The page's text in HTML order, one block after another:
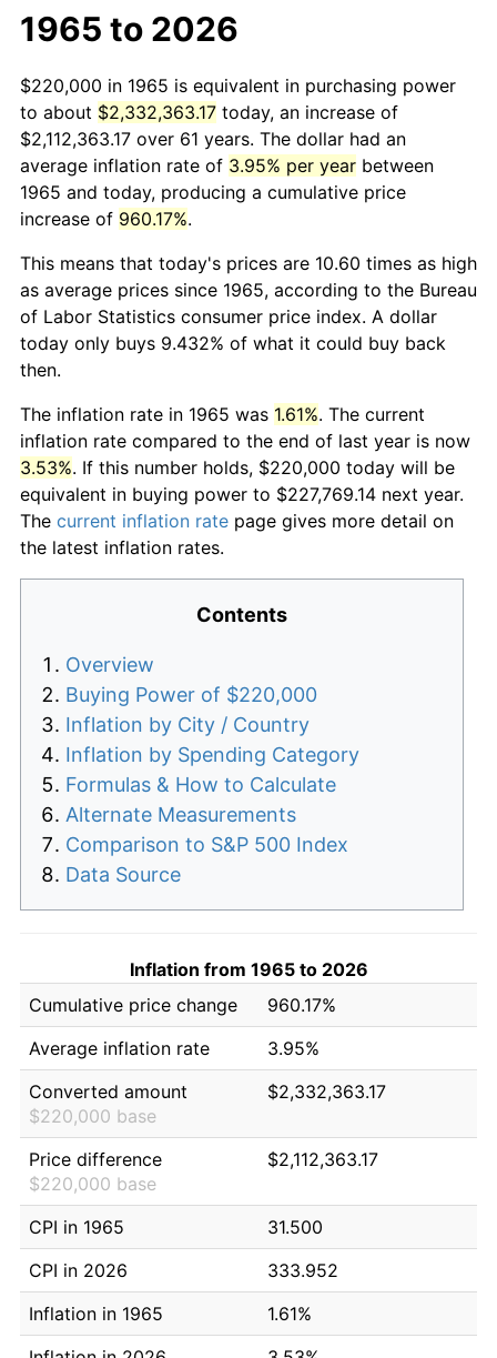
1965 to 2026
$220,000 in 1965 is equivalent in purchasing power
to about $2,332,363.17 today, an increase of
$2,112,363.17 over 61 years. The dollar had an
average inflation rate of 3.95% per year between
1965 and today, producing a cumulative price
increase of 960.17%.
This means that today's prices are 10.60 times as high
as average prices since 1965, according to the Bureau
of Labor Statistics consumer price index. A dollar
today only buys 9.432% of what it could buy back
then.
The inflation rate in 1965 was 1.61%. The current
inflation rate compared to the end of last year is now
3.53%. If this number holds, $220,000 today will be
equivalent in buying power to $227,769.14 next year.
The current inflation rate page gives more detail on
the latest inflation rates.
Contents
Overview
Buying Power of $220,000
Inflation by City / Country
Inflation by Spending Category
Formulas & How to Calculate
Alternate Measurements
Comparison to S&P 500 Index
Data Source
Inflation from 1965 to 2026
Cumulative price change
960.17%
Average inflation rate
3.95%
Converted amount
$220,000 base
$2,332,363.17
Price difference
$220,000 base
$2,112,363.17
CPI in 1965
31.500
CPI in 2026
333.952
Inflation in 1965
1.61%